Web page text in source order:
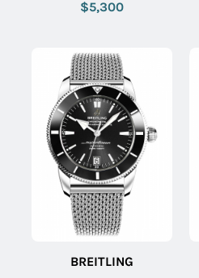
Blue Dial
$5,300
BREITLING